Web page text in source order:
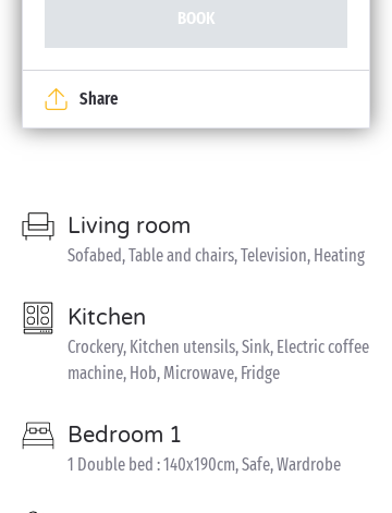
BOOK
Share
Living room
Sofabed, Table and chairs, Television, Heating
Kitchen
Crockery, Kitchen utensils, Sink, Electric coffee
machine, Hob, Microwave, Fridge
Bedroom 1
1 Double bed : 140x190cm, Safe, Wardrobe